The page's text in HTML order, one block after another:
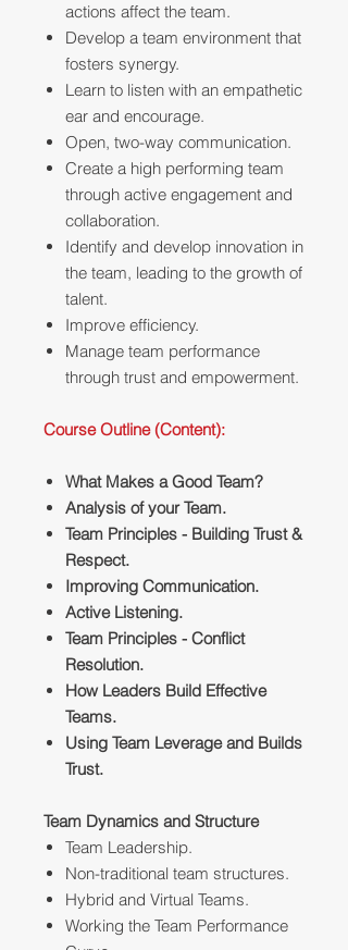
actions affect the team.
Develop a team environment that
fosters synergy.
Learn to listen with an empathetic
ear and encourage.
Open, two-way communication.
Create a high performing team
through active engagement and
collaboration.
Identify and develop innovation in
the team, leading to the growth of
talent.
Improve efficiency.
Manage team performance
through trust and empowerment.
Course Outline (Content):
What Makes a Good Team?
Analysis of your Team.
Team Principles - Building Trust &
Respect.
Improving Communication.
Active Listening.
Team Principles - Conflict
Resolution.
How Leaders Build Effective
Teams.
Using Team Leverage and Builds
Trust.
Team Dynamics and Structure
Team Leadership.
Non-traditional team structures.
Hybrid and Virtual Teams.
Working the Team Performance